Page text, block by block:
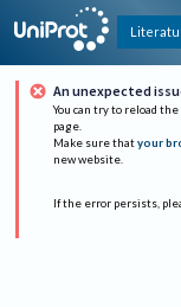
An unexpected
You can try to reload
page.
Make sure that your
new website.
If the error persists,